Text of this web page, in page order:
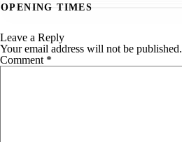
OPENING TIMES
Leave a Reply
Your email address will not be published.
Comment *